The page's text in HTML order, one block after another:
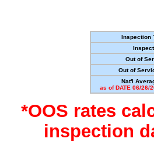
Inspection
Out of
Out of
Nat'l
as of DATE 06/26/
*OOS rates
inspection